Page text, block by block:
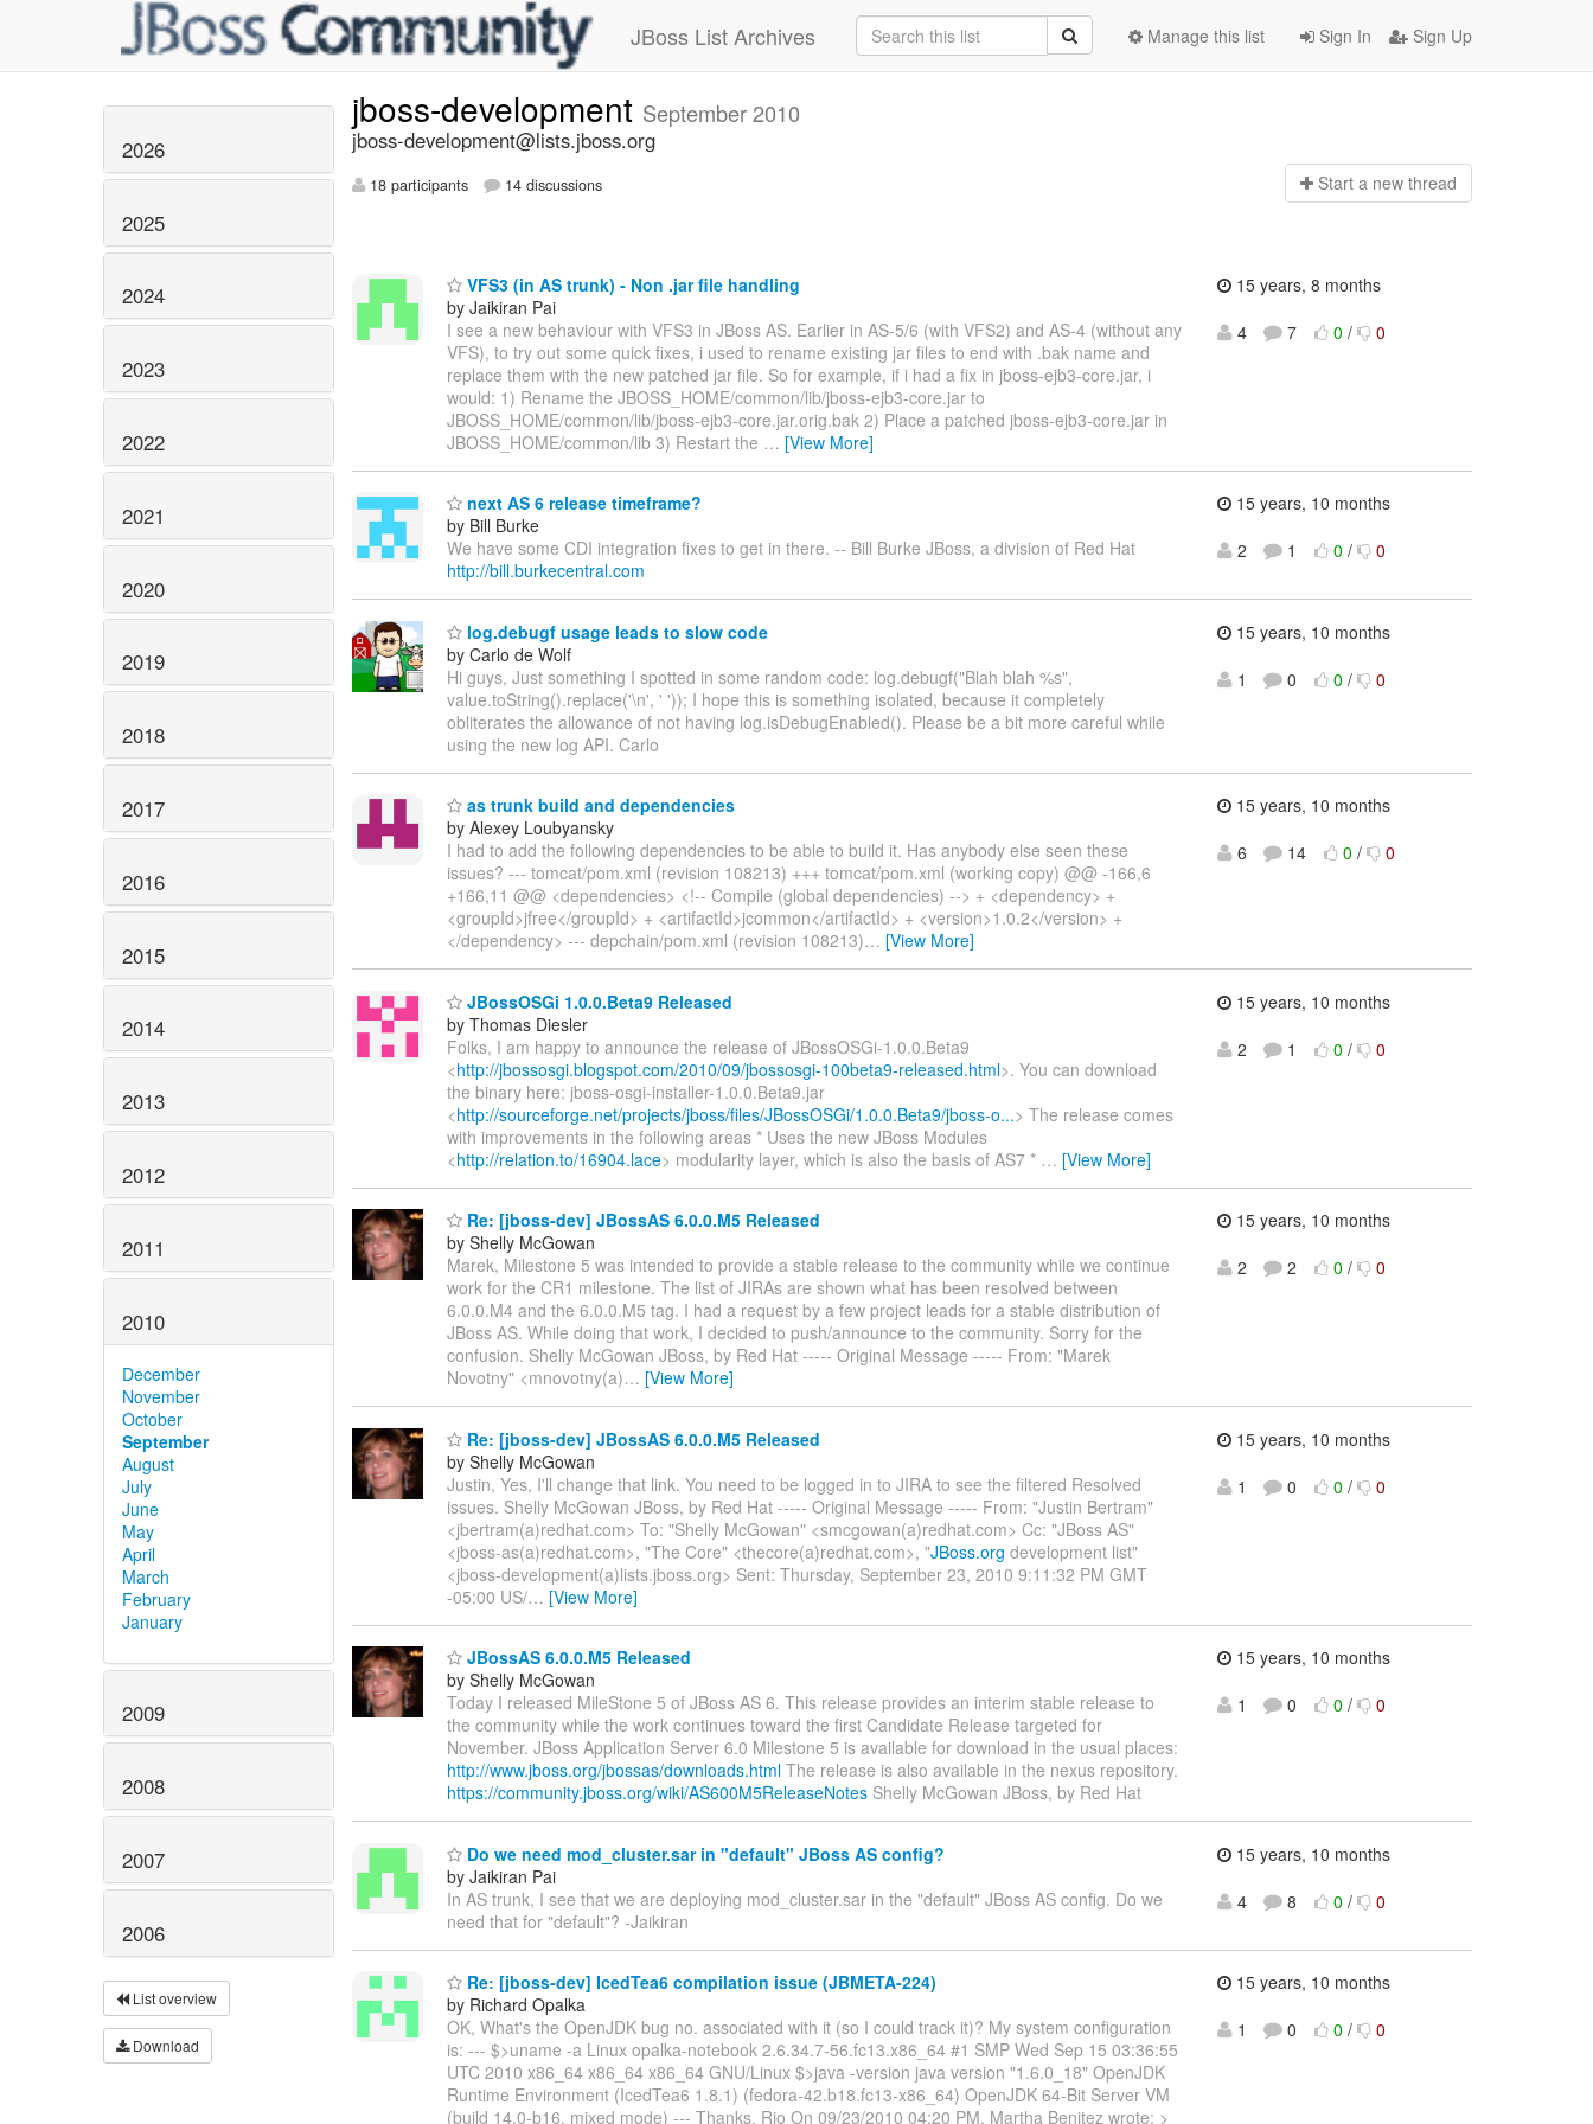
JBoss List Archives Sign In Sign Up
Manage this list
2026
2025
2024
2023
2022
2021
2020
2019
2018
2017
2016
2015
2014
2013
2012
2011
2010
December
November
October
September
August
July
June
May
April
March
February
January
2009
2008
2007
2006
List overview
Download
jboss-development September 2010
jboss-development@lists.jboss.org
18 participants 14 discussions Start a new thread
VFS3 (in AS trunk) - Non .jar file handling
by Jaikiran Pai
I see a new behaviour with VFS3 in JBoss AS. Earlier in AS-5/6 (with VFS2) and AS-4 (without any
VFS), to try out some quick fixes, i used to rename existing jar files to end with .bak name and
replace them with the new patched jar file. So for example, if i had a fix in jboss-ejb3-core.jar, i
would: 1) Rename the JBOSS_HOME/common/lib/jboss-ejb3-core.jar to
JBOSS_HOME/common/lib/jboss-ejb3-core.jar.orig.bak 2) Place a patched jboss-ejb3-core.jar in
JBOSS_HOME/common/lib 3) Restart the … [View More]
15 years, 8 months
4
7 0 / 0
next AS 6 release timeframe?
by Bill Burke
We have some CDI integration fixes to get in there. -- Bill Burke JBoss, a division of Red Hat
http://bill.burkecentral.com
15 years, 10 months
2
1 0 / 0
log.debugf usage leads to slow code
by Carlo de Wolf
Hi guys, Just something I spotted in some random code: log.debugf("Blah blah %s",
value.toString().replace('\n', ' ')); I hope this is something isolated, because it completely
obliterates the allowance of not having log.isDebugEnabled(). Please be a bit more careful while
using the new log API. Carlo
15 years, 10 months
1
0 0 / 0
as trunk build and dependencies
by Alexey Loubyansky
I had to add the following dependencies to be able to build it. Has anybody else seen these
issues? --- tomcat/pom.xml (revision 108213) +++ tomcat/pom.xml (working copy) @@ -166,6
+166,11 @@ <dependencies> <!-- Compile (global dependencies) --> + <dependency> +
<groupId>jfree</groupId> + <artifactId>jcommon</artifactId> + <version>1.0.2</version> +
</dependency> --- depchain/pom.xml (revision 108213)… [View More]
15 years, 10 months
6
14 0 / 0
JBossOSGi 1.0.0.Beta9 Released
by Thomas Diesler
Folks, I am happy to announce the release of JBossOSGi-1.0.0.Beta9
<http://jbossosgi.blogspot.com/2010/09/jbossosgi-100beta9-released.html>. You can download
the binary here: jboss-osgi-installer-1.0.0.Beta9.jar
<http://sourceforge.net/projects/jboss/files/JBossOSGi/1.0.0.Beta9/jboss-o...> The release comes
with improvements in the following areas * Uses the new JBoss Modules
<http://relation.to/16904.lace> modularity layer, which is also the basis of AS7 * … [View More]
15 years, 10 months
2
1 0 / 0
Re: [jboss-dev] JBossAS 6.0.0.M5 Released
by Shelly McGowan
Marek, Milestone 5 was intended to provide a stable release to the community while we continue
work for the CR1 milestone. The list of JIRAs are shown what has been resolved between
6.0.0.M4 and the 6.0.0.M5 tag. I had a request by a few project leads for a stable distribution of
JBoss AS. While doing that work, I decided to push/announce to the community. Sorry for the
confusion. Shelly McGowan JBoss, by Red Hat ----- Original Message ----- From: "Marek
Novotny" <mnovotny(a)… [View More]
15 years, 10 months
2
2 0 / 0
Re: [jboss-dev] JBossAS 6.0.0.M5 Released
by Shelly McGowan
Justin, Yes, I'll change that link. You need to be logged in to JIRA to see the filtered Resolved
issues. Shelly McGowan JBoss, by Red Hat ----- Original Message ----- From: "Justin Bertram"
<jbertram(a)redhat.com> To: "Shelly McGowan" <smcgowan(a)redhat.com> Cc: "JBoss AS"
<jboss-as(a)redhat.com>, "The Core" <thecore(a)redhat.com>, "JBoss.org development list"
<jboss-development(a)lists.jboss.org> Sent: Thursday, September 23, 2010 9:11:32 PM GMT
-05:00 US/… [View More]
15 years, 10 months
1
0 0 / 0
JBossAS 6.0.0.M5 Released
by Shelly McGowan
Today I released MileStone 5 of JBoss AS 6. This release provides an interim stable release to
the community while the work continues toward the first Candidate Release targeted for
November. JBoss Application Server 6.0 Milestone 5 is available for download in the usual places:
http://www.jboss.org/jbossas/downloads.html The release is also available in the nexus repository.
https://community.jboss.org/wiki/AS600M5ReleaseNotes Shelly McGowan JBoss, by Red Hat
15 years, 10 months
1
0 0 / 0
Do we need mod_cluster.sar in "default" JBoss AS config?
by Jaikiran Pai
In AS trunk, I see that we are deploying mod_cluster.sar in the "default" JBoss AS config. Do we
need that for "default"? -Jaikiran
15 years, 10 months
4
8 0 / 0
Re: [jboss-dev] IcedTea6 compilation issue (JBMETA-224)
by Richard Opalka
OK, What's the OpenJDK bug no. associated with it (so I could track it)? My system configuration
is: --- $>uname -a Linux opalka-notebook 2.6.34.7-56.fc13.x86_64 #1 SMP Wed Sep 15 03:36:55
UTC 2010 x86_64 x86_64 x86_64 GNU/Linux $>java -version java version "1.6.0_18" OpenJDK
Runtime Environment (IcedTea6 1.8.1) (fedora-42.b18.fc13-x86_64) OpenJDK 64-Bit Server VM
(build 14.0-b16, mixed mode) --- Thanks, Rio On 09/23/2010 04:20 PM, Martha Benitez wrote: >
15 years, 10 months
1
0 0 / 0